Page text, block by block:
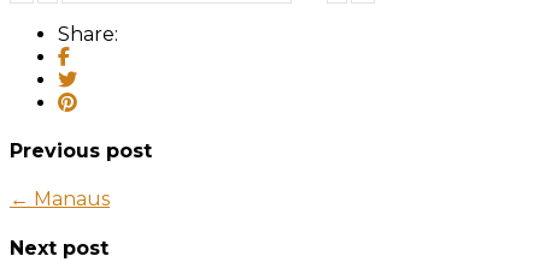
Share:
Previous post
← Manaus
Next post